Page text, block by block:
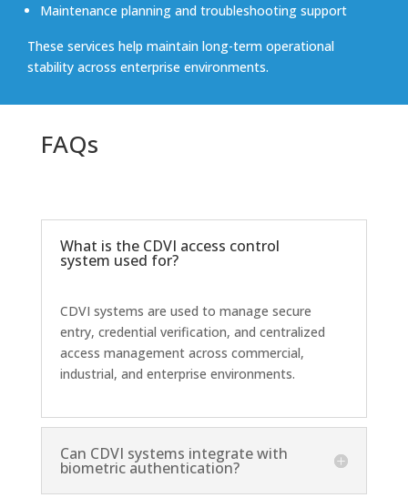
Maintenance planning and troubleshooting support
These services help maintain long-term operational
stability across enterprise environments.
FAQs
What is the CDVI access control
system used for?
CDVI systems are used to manage secure
entry, credential verification, and centralized
access management across commercial,
industrial, and enterprise environments.
Can CDVI systems integrate with
biometric authentication?